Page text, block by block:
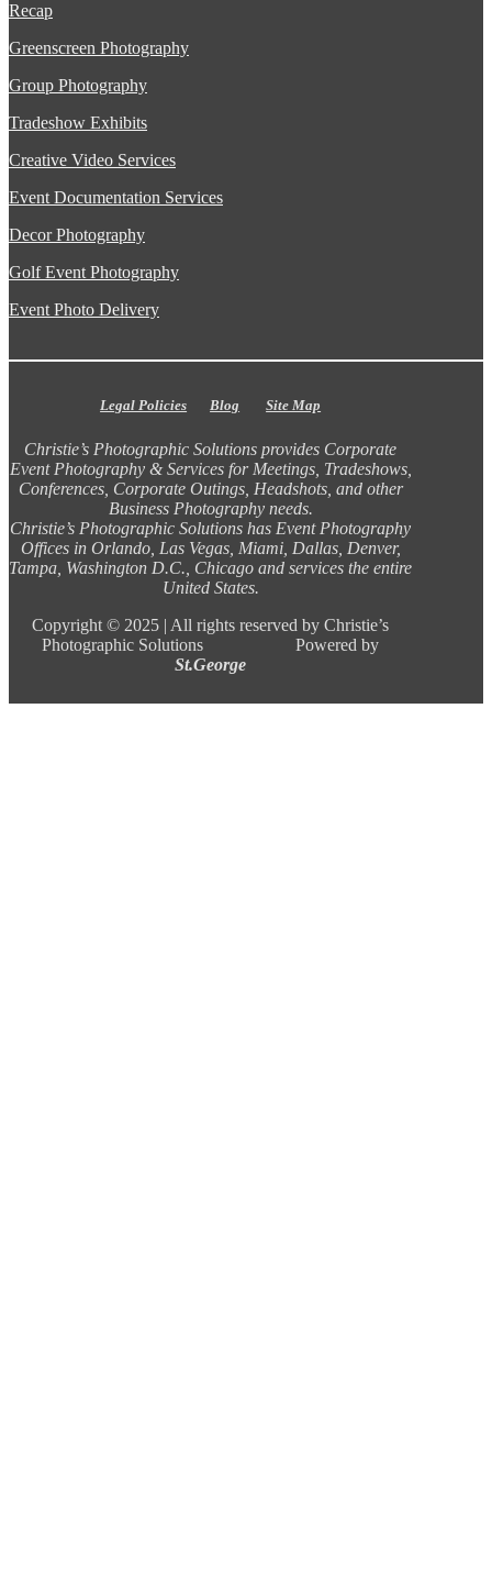
Recap
Greenscreen Photography
Group Photography
Tradeshow Exhibits
Creative Video Services
Event Documentation Services
Decor Photography
Golf Event Photography
Event Photo Delivery
Legal Policies Blog Site Map
Christie’s Photographic Solutions provides Corporate
Event Photography & Services for Meetings, Tradeshows,
Conferences, Corporate Outings, Headshots, and other
Business Photography needs.
Christie’s Photographic Solutions has Event Photography
Offices in Orlando, Las Vegas, Miami, Dallas, Denver,
Tampa, Washington D.C., Chicago and services the entire
United States.
Copyright © 2025 | All rights reserved by Christie’s
Photographic Solutions Powered by
St.George